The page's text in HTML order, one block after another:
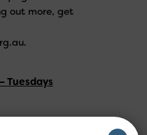
out more, get
Tuesdays